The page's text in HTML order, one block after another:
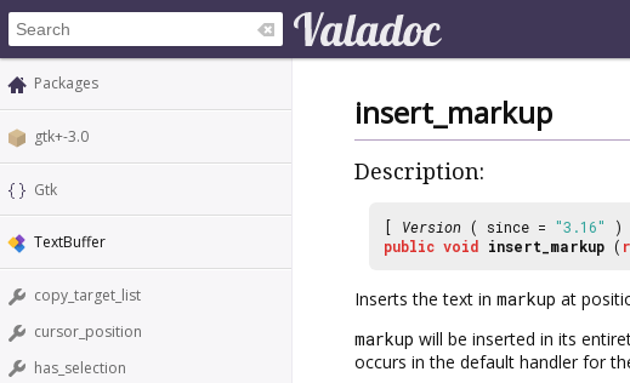
Packages
gtk+-3.0
Gtk
TextBuffer
copy_target_list
cursor_position
has_selection
insert_markup
Description:
[ Version ( since = "3.16"
)
public void insert_markup (
Inserts the text in markup at
markup will be inserted in its
occurs in the default handler for